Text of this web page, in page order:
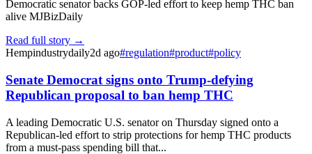
Democratic senator backs GOP-led effort to keep hemp THC ban
alive MJBizDaily
Read full story →
Hempindustrydaily2d ago#regulation#product#policy
Senate Democrat signs onto Trump-defying
Republican proposal to ban hemp THC
A leading Democratic U.S. senator on Thursday signed onto a
Republican-led effort to strip protections for hemp THC products
from a must-pass spending bill that...